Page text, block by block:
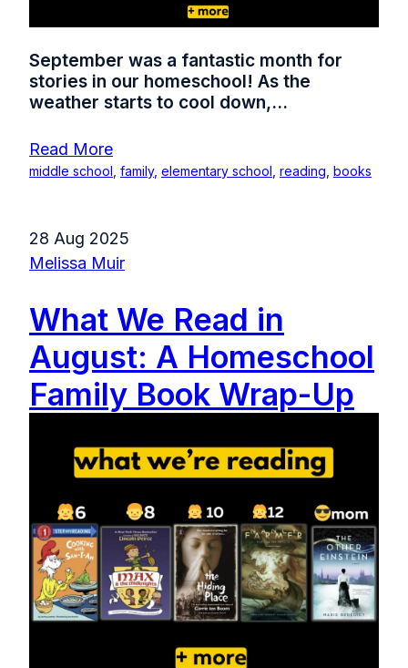
September was a fantastic month for
stories in our homeschool! As the
weather starts to cool down,...
Read More
middle school family, elementary school reading books
What We Read in
August: A Homeschool
Family Book Wrap-Up
28 Aug 2025
Melissa Muir